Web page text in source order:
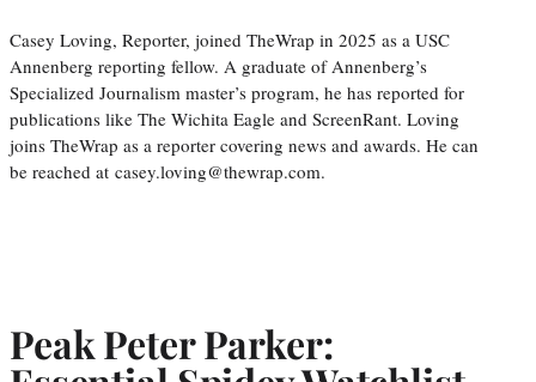
Casey Loving, Reporter, joined TheWrap in 2025 as a USC
Annenberg reporting fellow. A graduate of Annenberg’s
Specialized Journalism master’s program, he has reported for
publications like The Wichita Eagle and ScreenRant. Loving
joins TheWrap as a reporter covering news and awards. He can
be reached at casey.loving@thewrap.com.
Peak Peter Parker: